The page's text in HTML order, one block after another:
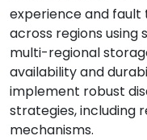
experience and
across regions using
multi-regional
availability and
implement robust
strategies, including
mechanisms.